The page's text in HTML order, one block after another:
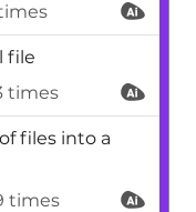
file
times
files into a
times